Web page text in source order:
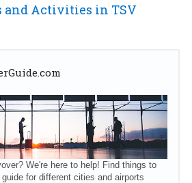
and Activities in TSV
We're here to help! Find things to
for different cities and airports